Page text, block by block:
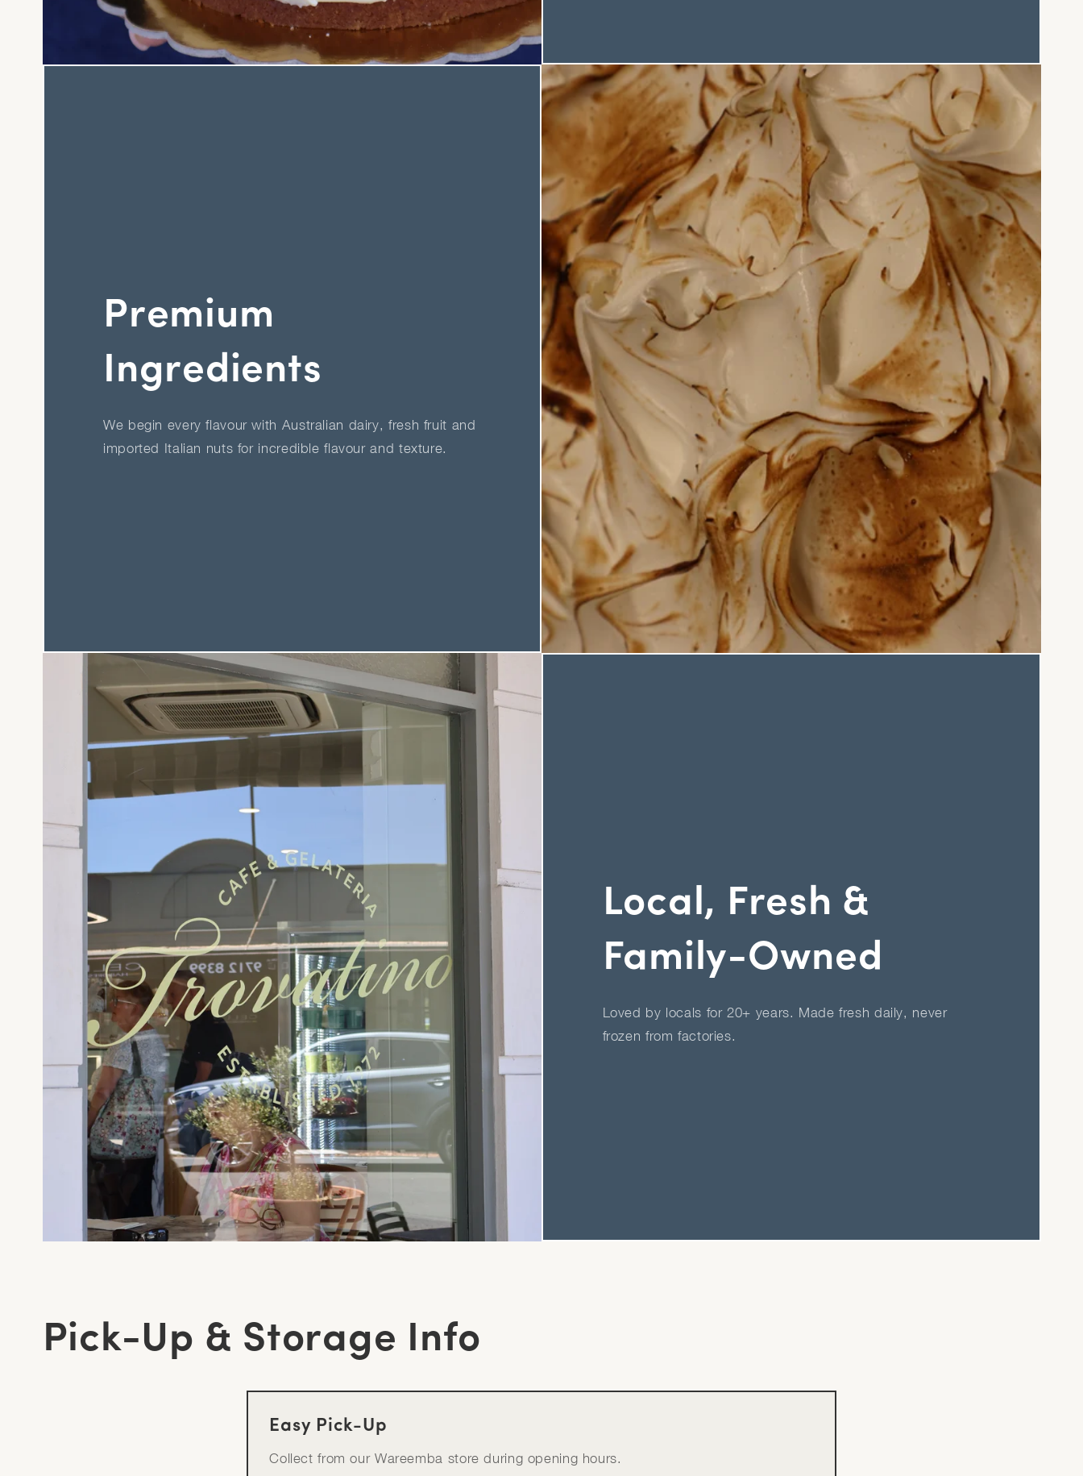
Premium
Ingredients
We begin every flavour with Australian dairy, fresh fruit and
imported Italian nuts for incredible flavour and texture.
Local, Fresh &
Family-Owned
Loved by locals for 20+ years. Made fresh daily, never
frozen from factories.
Pick-Up & Storage Info
Easy Pick-Up
Collect from our Wareemba store during opening hours.